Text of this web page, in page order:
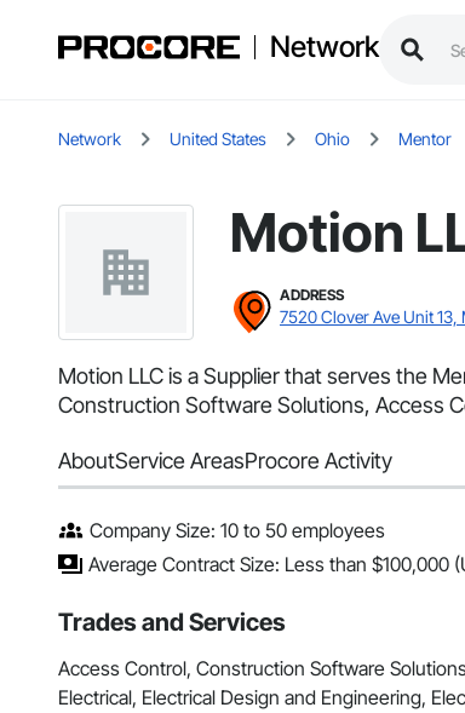
Network
Network United States Ohio Mentor
Motion
ADDRESS
7520 Clover Ave Unit 13,
Motion LLC is a Supplier that serves the
Construction Software Solutions, Access
AboutService AreasProcore Activity
Company Size: 10 to 50 employees
Average Contract Size: Less than $100,000
Trades and Services
Access Control, Construction Software
Electrical, Electrical Design and Engineering,